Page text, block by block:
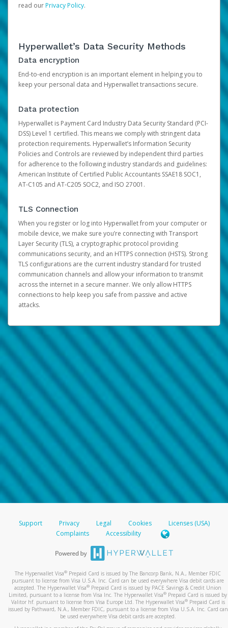
read ourPrivacy Policy.
Hyperwallet’s Data Security Methods
Data encryption
End-to-end encryption is an important element in helping you to
keep your personal data and Hyperwallet transactions secure.
Data protection
Hyperwallet is Payment Card Industry Data Security Standard (PCI-
DSS) Level 1 certified. This means we comply with stringent data
protection requirements. Hyperwallet’s Information Security
Policies and Controls are reviewed by independent third parties
for adherence to the following industry standards and guidelines:
American Institute of Certified Public Accountants SSAE18 SOC1,
AT-C105 and AT-C205 SOC2, and ISO 27001.
TLS Connection
When you register or log into Hyperwallet from your computer or
mobile device, we make sure you’re connecting with Transport
Layer Security (TLS), a cryptographic protocol providing
communications security, and an HTTPS connection (HSTS). Strong
TLS configurations are the current industry standard for trusted
communication channels and allow your information to transmit
across the internet in a secure manner. We only allow HTTPS
connections to help keep you safe from passive and active
attacks.
Support Privacy Legal Cookies
Licenses (USA)
Complaints
Accessibility
The Hyperwallet Visa® Prepaid Card is issued by The Bancorp Bank, N.A., Member FDIC
pursuant to license from Visa U.S.A. Inc. Card can be used everywhere Visa debit cards are
accepted. The Hyperwallet Visa® Prepaid Card is issued by PACE Savings & Credit Union
Limited, pursuant to a license from Visa Inc. The Hyperwallet Visa® Prepaid Card is issued by
Valitor hf. pursuant to license from Visa Europe Ltd. The Hyperwallet Visa®Prepaid Card is
issued by Pathward, N.A., Member FDIC, pursuant to a license from Visa U.S.A. Inc. Card can
be used everywhere Visa debit cards are accepted.